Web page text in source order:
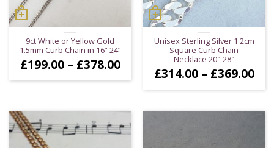
9ct White or Yellow Gold
1.5mm Curb Chain in 16”-24”
£199.00 – £378.00Price
range:
£199.00
£378.00
Unisex Sterling Silver 1.2cm
Square Curb Chain
Necklace 20″-28″
£314.00 – £369.00